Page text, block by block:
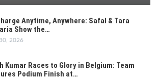
Anytime, Anywhere: Safal & Tara
Show the…
2026
Kumar Races to Glory in Belgium: Team
Podium Finish at…